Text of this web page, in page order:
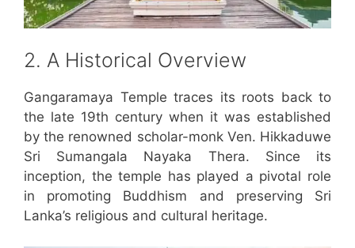
2. A Historical Overview
Gangaramaya Temple traces its roots back to
the late 19th century when it was established
by the renowned scholar-monk Ven. Hikkaduwe
Sri Sumangala Nayaka Thera. Since its
inception, the temple has played a pivotal role
in promoting Buddhism and preserving Sri
Lanka’s religious and cultural heritage.